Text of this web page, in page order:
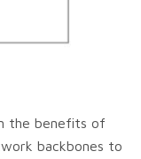
the benefits of
backbones to